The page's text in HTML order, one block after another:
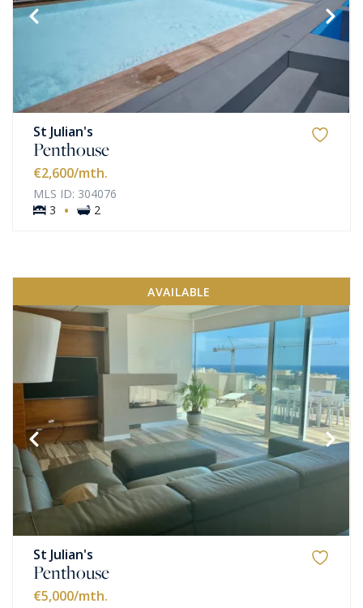
St Julian's
Penthouse
€2,600/mth.
MLS ID: 304076
3
· 2
AVAILABLE
St Julian's
Penthouse
€5,000/mth.